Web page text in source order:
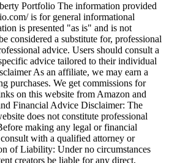
Portfolio The information provided
is for general informational
is presented "as is" and is not
considered a substitute for, professional
advice. Users should consult a
advice tailored to their individual
As an affiliate, we may earn a
purchases. We get commissions for
on this website from Amazon and
Financial Advice Disclaimer: The
does not constitute professional
making any legal or financial
with a qualified attorney or
of Liability: Under no circumstances
creators be liable for any direct,